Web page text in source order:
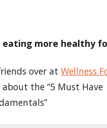
more healthy
over at Wellness
the “5 Must Have